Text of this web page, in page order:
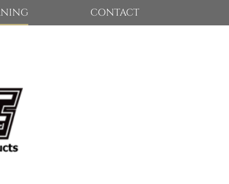
CONTACT